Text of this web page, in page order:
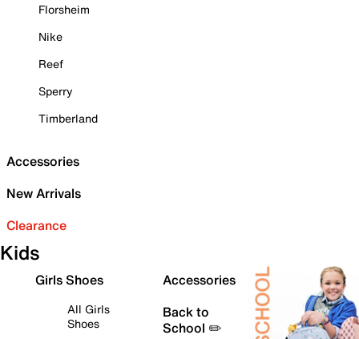
Florsheim
Nike
Reef
Sperry
Timberland
Accessories
New Arrivals
Clearance
Kids
Girls Shoes
All Girls
Shoes
Accessories
Back to
School ✏️